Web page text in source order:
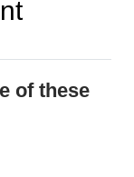
of these